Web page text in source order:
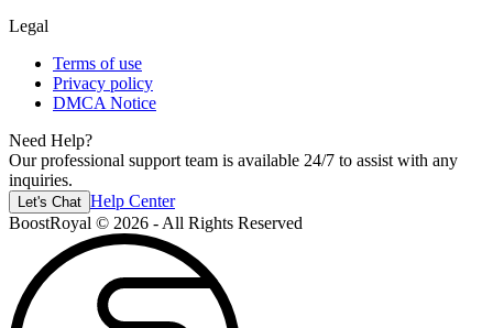
Legal
Terms of use
Privacy policy
DMCA Notice
Need Help?
Our professional support team is available 24/7 to assist with any
inquiries.
Let's Chat Help Center
BoostRoyal © 2026 - All Rights Reserved